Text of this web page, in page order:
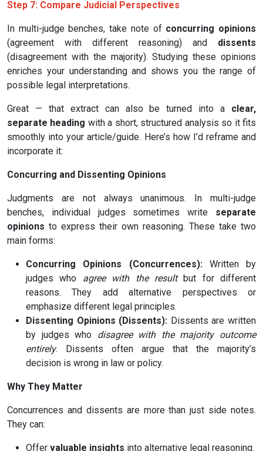
Step 7: Compare Judicial Perspectives
In multi-judge benches, take note of concurring opinions
(agreement with different reasoning) and dissents
(disagreement with the majority). Studying these opinions
enriches your understanding and shows you the range of
possible legal interpretations.
Great — that extract can also be turned into a clear,
separate heading with a short, structured analysis so it fits
smoothly into your article/guide. Here’s how I’d reframe and
incorporate it:
Concurring and Dissenting Opinions
Judgments are not always unanimous. In multi-judge
benches, individual judges sometimes write separate
opinions to express their own reasoning. These take two
main forms:
Concurring Opinions (Concurrences):Written by
judges who agree with the resultbut for different
reasons. They add alternative perspectives or
emphasize different legal principles.
Dissenting Opinions (Dissents): Dissents are written
by judges who disagree with the majority outcome
entirely. Dissents often argue that the majority’s
decision is wrong in law or policy.
Why They Matter
Concurrences and dissents are more than just side notes.
They can:
Offer valuable insights into alternative legal reasoning.